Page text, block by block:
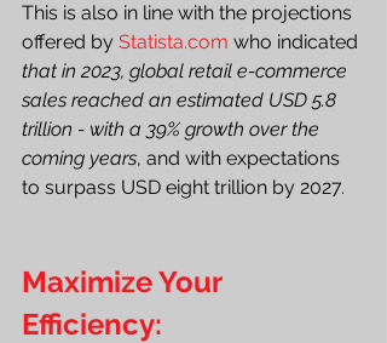
This is also in line with the projections
offered by Statista.com who indicated
that in 2023, global retail e-commerce
sales reached an estimated USD 5.8
trillion - with a 39% growth over the
coming years, and with expectations
to surpass USD eight trillion by 2027.
Maximize Your
Efficiency: